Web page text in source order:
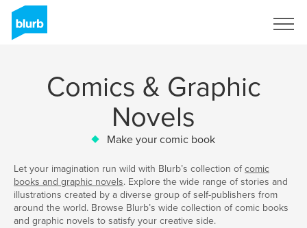
Comics & Graphic
Novels
Make your comic book
Let your imagination run wild with Blurb’s collection ofcomic
books and graphic novels. Explore the wide range of stories and
illustrations created by a diverse group of self-publishers from
around the world. Browse Blurb’s wide collection of comic books
and graphic novels to satisfy your creative side.